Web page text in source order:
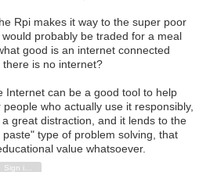
Rpi makes it way to the super poor
probably be traded for a meal
good is an internet connected
there is no internet?
Internet can be a good tool to help
people who actually use it responsibly,
a great distraction, and it lends to the
paste" type of problem solving, that
value whatsoever.
Vote Down